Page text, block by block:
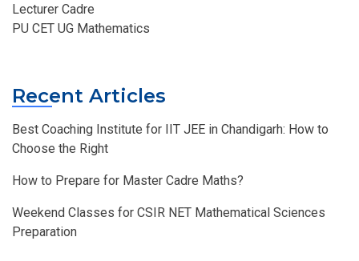
Lecturer Cadre
PU CET UG Mathematics
Recent Articles
Best Coaching Institute for IIT JEE in Chandigarh: How to
Choose the Right
How to Prepare for Master Cadre Maths?
Weekend Classes for CSIR NET Mathematical Sciences
Preparation